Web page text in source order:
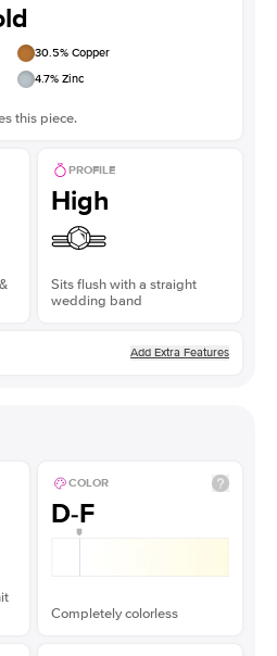
30.5% Copper
4.7% Zinc
this piece.
PROFILE
High
Sits flush with a straight
wedding band
Add Extra Features
COLOR
D-F
Completely colorless